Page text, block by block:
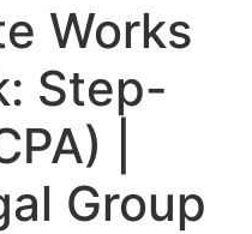
Works
Step-
|
Group